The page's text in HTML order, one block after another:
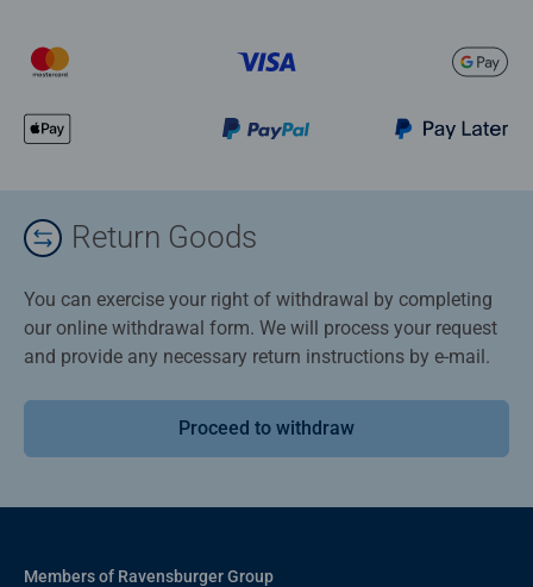
Return Goods
You can exercise your right of withdrawal by completing
our online withdrawal form. We will process your request
and provide any necessary return instructions by e-mail.
Proceed to withdraw
Members of Ravensburger Group